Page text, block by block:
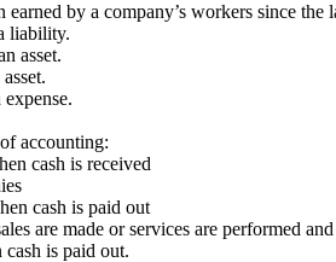
by a company’s workers since
liability.
asset.
accounting:
cash is received
cash is paid out
are made or services are performed and
cash is paid out.